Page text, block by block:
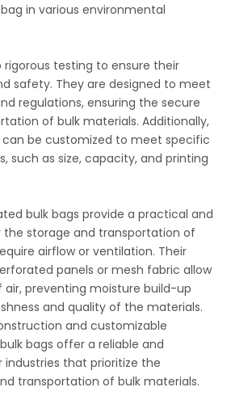
in various environmental
rigorous testing to ensure their
safety. They are designed to meet
regulations, ensuring the secure
of bulk materials. Additionally,
be customized to meet specific
such as size, capacity, and printing
bulk bags provide a practical and
storage and transportation of
airflow or ventilation. Their
panels or mesh fabric allow
preventing moisture build-up
and quality of the materials.
and customizable
bags offer a reliable and
that prioritize the
transportation of bulk materials.